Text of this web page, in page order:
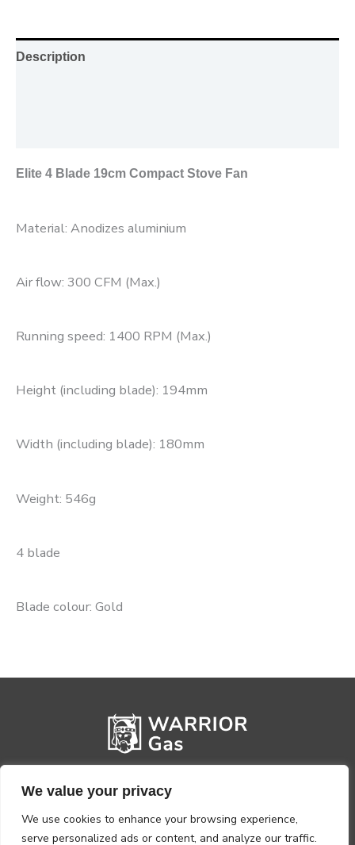
We value your privacy
We use cookies to enhance your browsing experience,
serve personalized ads or content, and analyze our traffic.
Description
Elite 4 Blade 19cm Compact Stove Fan
Material: Anodizes aluminium
Air flow: 300 CFM (Max.)
Running speed: 1400 RPM (Max.)
Height (including blade): 194mm
Width (including blade): 180mm
Weight: 546g
4 blade
Blade colour: Gold